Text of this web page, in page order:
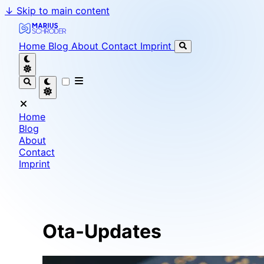
↓ Skip to main content
Marius Schröder - Senior Software Engineer & Team
Home Blog About Contact Imprint
Home
Blog
About
Contact
Imprint
Ota-Updates